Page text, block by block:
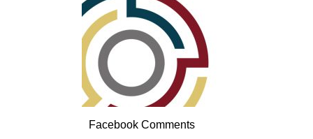
Facebook Comments